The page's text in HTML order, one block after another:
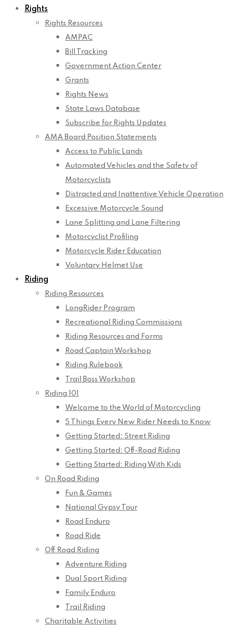
Rights
Rights Resources
AMPAC
Bill Tracking
Government Action Center
Grants
Rights News
State Laws Database
Subscribe for Rights Updates
AMA Board Position Statements
Access to Public Lands
Automated Vehicles and the Safety of
Motorcyclists
Distracted and Inattentive Vehicle Operation
Excessive Motorcycle Sound
Lane Splitting and Lane Filtering
Motorcyclist Profiling
Motorcycle Rider Education
Voluntary Helmet Use
Riding
Riding Resources
LongRider Program
Recreational Riding Commissions
Riding Resources and Forms
Road Captain Workshop
Riding Rulebook
Trail Boss Workshop
Riding 101
Welcome to the World of Motorcycling
5 Things Every New Rider Needs to Know
Getting Started: Street Riding
Getting Started: Off-Road Riding
Getting Started: Riding With Kids
On Road Riding
Fun & Games
National Gypsy Tour
Road Enduro
Road Ride
Off Road Riding
Adventure Riding
Dual Sport Riding
Family Enduro
Trail Riding
Charitable Activities